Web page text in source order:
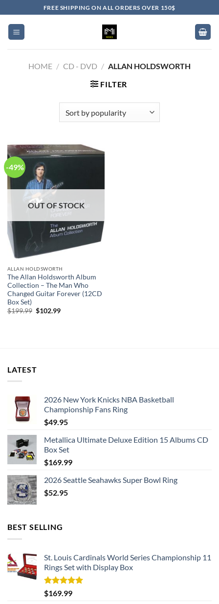
to
content
FREE SHIPPING ON ALL ORDERS OVER 150$
HOME / CD - DVD / ALLAN HOLDSWORTH
FILTER
-49%
OUT OF STOCK
ALLAN HOLDSWORTH
The Allan Holdsworth Album
Collection – The Man Who
Changed Guitar Forever (12CD
Box Set)
$199.99 Original
$102.99Current
LATEST
2026 New York Knicks NBA Basketball
Championship Fans Ring
$49.95
Metallica Ultimate Deluxe Edition 15 Albums CD
Box Set
$169.99
2026 Seattle Seahawks Super Bowl Ring
$52.95
BEST SELLING
St. Louis Cardinals World Series Championship 11
Rings Set with Display Box
Rated5.00
out of 5
$169.99